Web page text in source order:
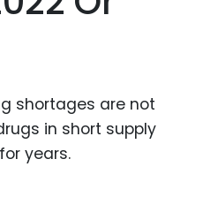
shortages are not
in short supply
years.